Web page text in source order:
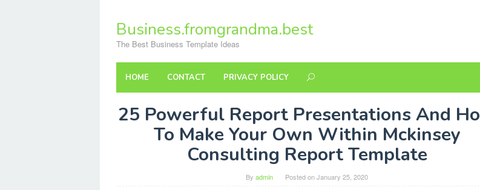
contentBusiness.fromgrandma.best
The Best Business Template Ideas
HOME CONTACT PRIVACY POLICY
25 Powerful Report Presentations And
To Make Your Own Within Mckinsey
Consulting Report Template
By admin Posted onJanuary 25, 2020